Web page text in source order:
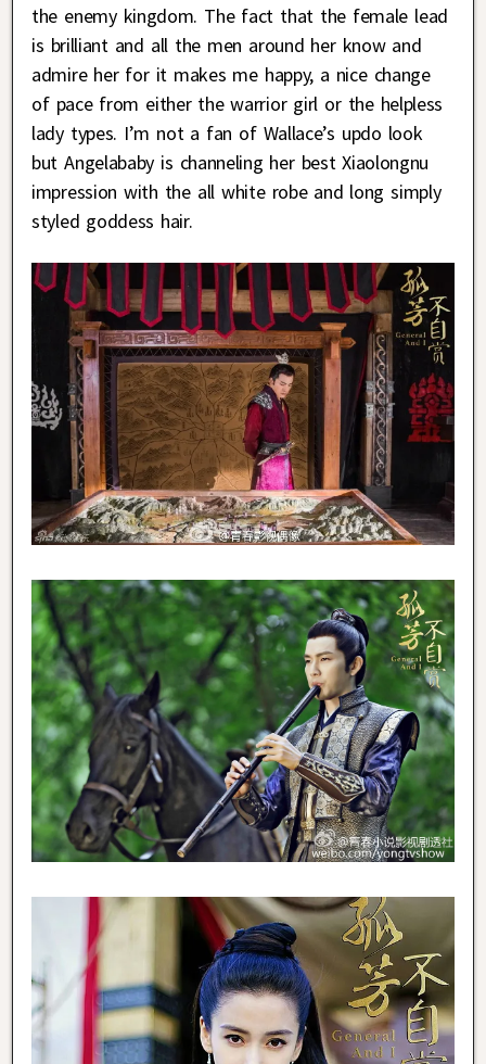
the enemy kingdom. The fact that the female lead
is brilliant and all the men around her know and
admire her for it makes me happy, a nice change
of pace from either the warrior girl or the helpless
lady types. I’m not a fan of Wallace’s updo look
but Angelababy is channeling her best Xiaolongnu
impression with the all white robe and long simply
styled goddess hair.